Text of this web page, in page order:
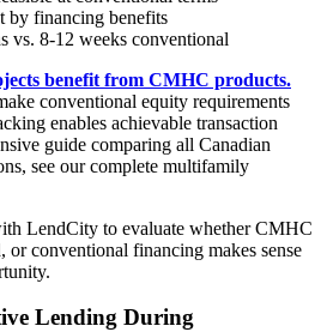
by financing benefits
vs. 8-12 weeks conventional
benefit from CMHC products.
conventional equity requirements
enables achievable transaction
guide comparing all Canadian
see our complete multifamily
LendCity to evaluate whether CMHC
conventional financing makes sense
Lending During